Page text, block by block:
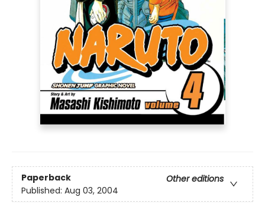
Paperback
Other editions
Published: Aug 03, 2004